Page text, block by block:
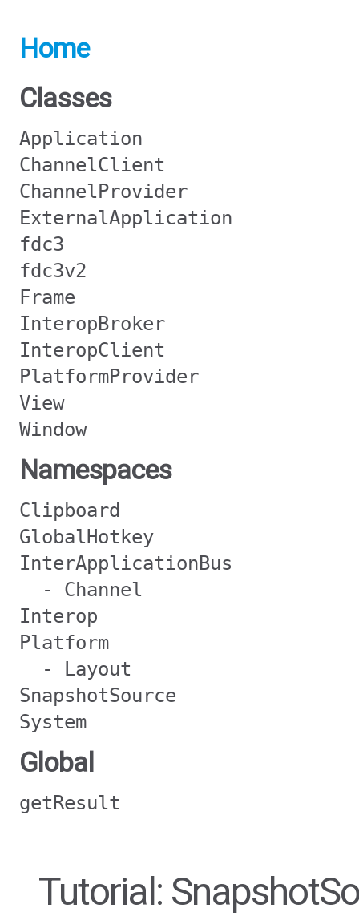
Home
Classes
Application
ChannelClient
ChannelProvider
ExternalApplication
fdc3
fdc3v2
Frame
InteropBroker
InteropClient
PlatformProvider
View
Window
Namespaces
Clipboard
GlobalHotkey
InterApplicationBus
- Channel
Interop
Platform
- Layout
SnapshotSource
System
Global
getResult
Tutorial: